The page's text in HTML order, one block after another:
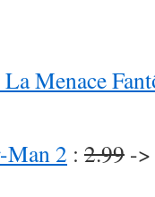
Menace
Man 2 : 2.99 -